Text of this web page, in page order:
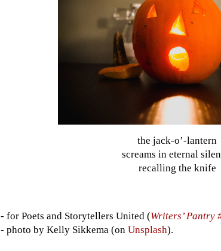
the jack-o’-lantern
screams in eternal
recalling the knife
- for Poets and Storytellers United (Writers’ Pantry
- photo by Kelly Sikkema (on Unsplash).